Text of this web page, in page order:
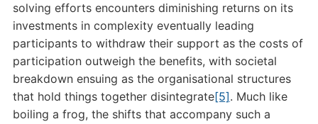
solving efforts encounters diminishing returns on its
investments in complexity eventually leading
participants to withdraw their support as the costs of
participation outweigh the benefits, with societal
breakdown ensuing as the organisational structures
that hold things together disintegrate[5]. Much like
boiling a frog, the shifts that accompany such a